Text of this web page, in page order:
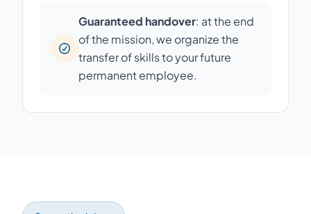
Guaranteed handover: at the end
of the mission, we organize the
transfer of skills to your future
permanent employee.